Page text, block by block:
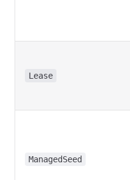
Lease
ManagedSeed